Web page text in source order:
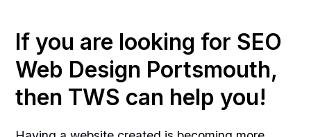
If you are looking for SEO
Web Design Portsmouth,
then TWS can help you!